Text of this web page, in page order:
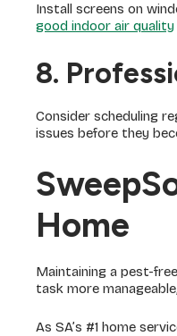
Install screens on
good indoor air quality
8.
Consider scheduling
issues before they
Home
Maintaining a pest-
task more
As SA’s #1 home